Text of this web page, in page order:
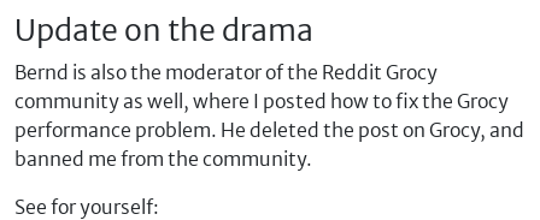
Update on the drama
Bernd is also the moderator of the Reddit Grocy
community as well, where I posted how to fix the Grocy
performance problem. He deleted the post on Grocy, and
banned me from the community.
See for yourself: